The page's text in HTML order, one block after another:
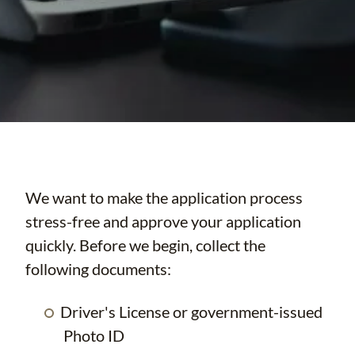
We want to make the application process
stress-free and approve your application
quickly. Before we begin, collect the
following documents:
Driver's License or government-issued
Photo ID